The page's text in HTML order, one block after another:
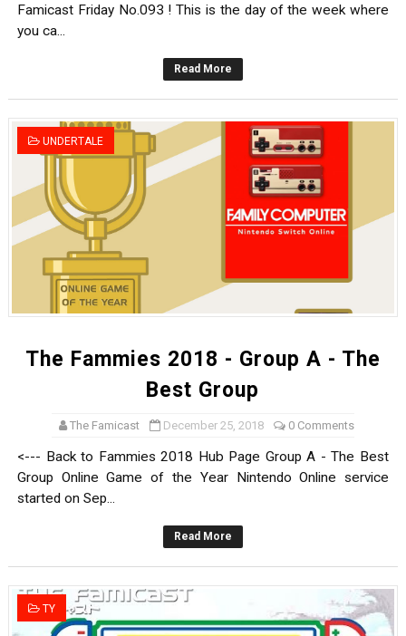
Famicast Friday No.093 ! This is the day of the week where
you ca...
Read More
UNDERTALE
The Fammies 2018 - Group A - The
Best Group
The Famicast December 25, 2018 0 Comments
<--- Back to Fammies 2018 Hub Page Group A - The Best
Group Online Game of the Year Nintendo Online service
started on Sep...
Read More
TY